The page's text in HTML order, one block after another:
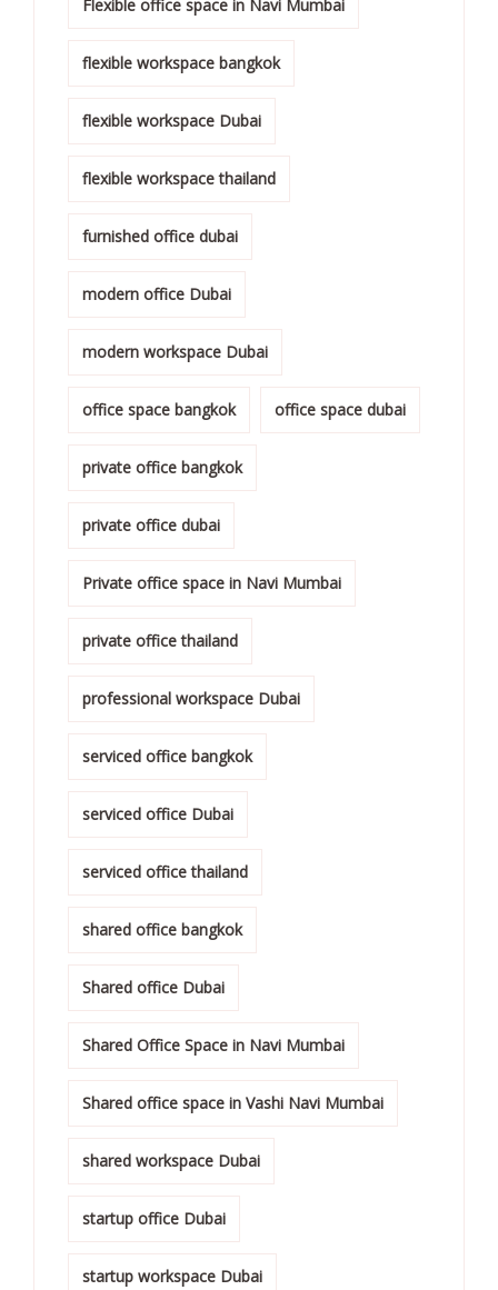
Flexible office space in Navi Mumbai
flexible workspace bangkok
flexible workspace Dubai
flexible workspace thailand
furnished office dubai
modern office Dubai
modern workspace Dubai
office space bangkok office space dubai
private office bangkok
private office dubai
Private office space in Navi Mumbai
private office thailand
professional workspace Dubai
serviced office bangkok
serviced office Dubai
serviced office thailand
shared office bangkok
Shared office Dubai
Shared Office Space in Navi Mumbai
Shared office space in Vashi Navi Mumbai
shared workspace Dubai
startup office Dubai
startup workspace Dubai